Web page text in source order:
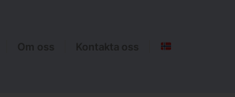
Om oss Kontakta oss